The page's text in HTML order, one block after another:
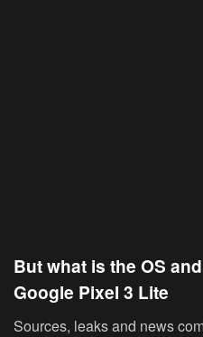
But what is the OS
Google Pixel 3 Lite
Sources, leaks and news